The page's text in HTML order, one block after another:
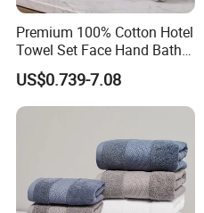
Logo Can be customized
Production Process
Premium 100% Cotton Hotel
Towel Set Face Hand Bath
Towel Bath Mat
US$0.739-7.08